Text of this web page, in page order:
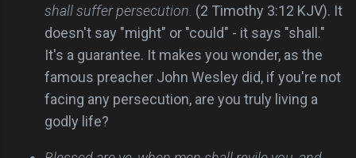
shall suffer persecution. (2 Timothy 3:12 KJV). It
doesn't say "might" or "could" - it says "shall."
It's a guarantee. It makes you wonder, as the
famous preacher John Wesley did, if you're not
facing any persecution, are you truly living a
godly life?